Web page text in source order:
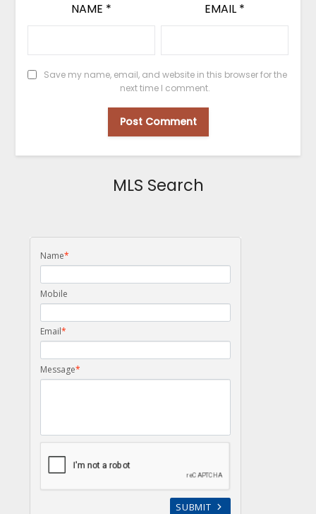
NAME * EMAIL *
Save my name, email, and website in this browser for the
next time I comment.
MLS Search